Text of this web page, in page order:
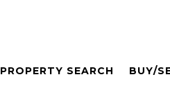
PROPERTY SEARCH BUY/